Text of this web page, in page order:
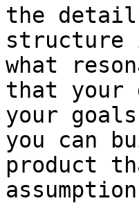
the
structure
what
that your
your
you can
product